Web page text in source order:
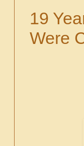
19
Were